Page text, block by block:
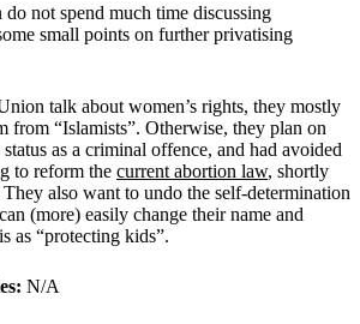
not spend much time discussing
small points on further privatising
talk about women’s rights, they mostly
from “Islamists”. Otherwise, they plan on
as a criminal offence, and had avoided
to reform the current abortion law, shortly
also want to undo the self-determination
(more) easily change their name and
as “protecting kids”.
N/A